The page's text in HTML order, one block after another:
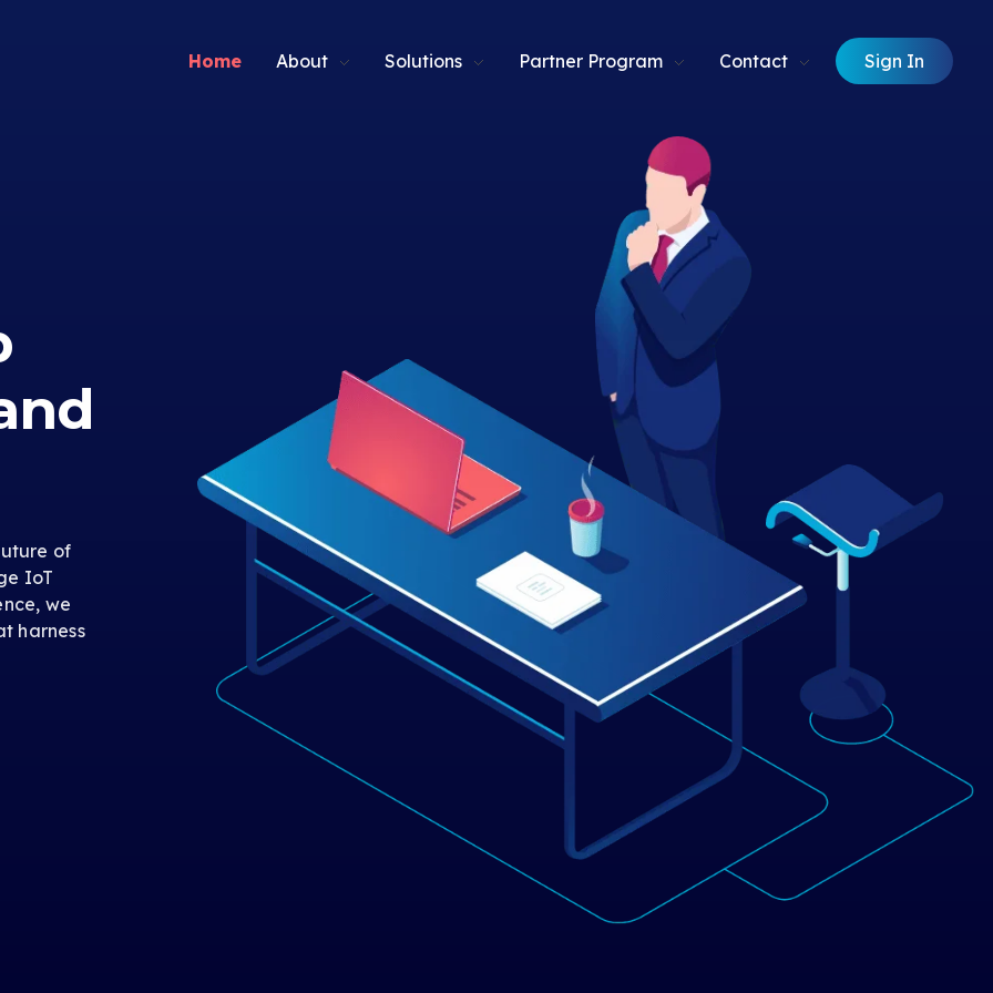
Home About Solutions Partner Program Contact Sign In
of
IoT
we
harness